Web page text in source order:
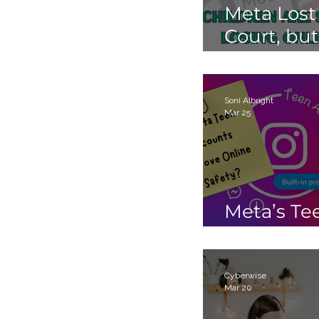
Meta
Court, but
Children
Still
Online.
Meta’s
Accounts
Soni Albright
Mar 25
Cyberwise
Mar 20